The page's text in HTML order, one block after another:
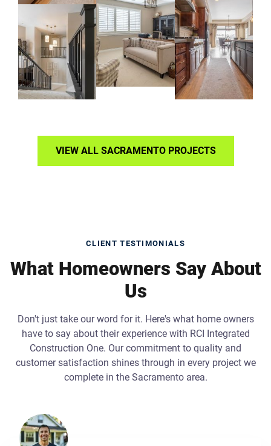
VIEW ALL SACRAMENTO PROJECTS
CLIENT TESTIMONIALS
What Homeowners Say About
Us
Don't just take our word for it. Here's what home owners
have to say about their experience with RCI Integrated
Construction One. Our commitment to quality and
customer satisfaction shines through in every project we
complete in the Sacramento area.